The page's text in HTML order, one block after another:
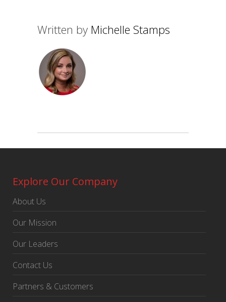
Written by Michelle Stamps
Explore Our Company
About Us
Our Mission
Our Leaders
Contact Us
Partners & Customers